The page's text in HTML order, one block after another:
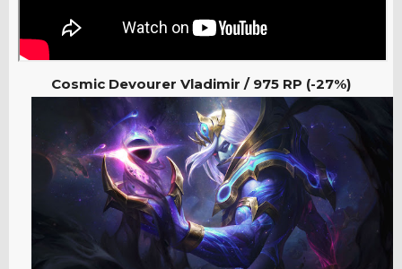
Cosmic Devourer Vladimir / 975 RP (-27%)